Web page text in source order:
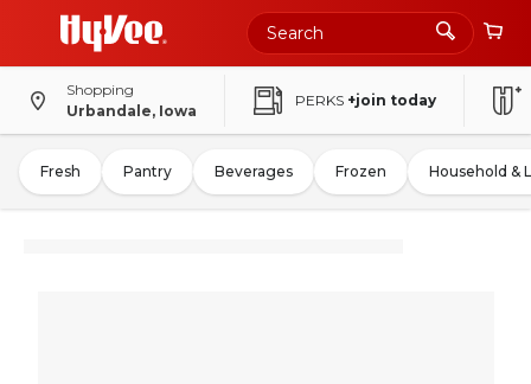
Shopping
Urbandale, Iowa
PERKS +join today
Fresh Pantry Beverages Frozen Household &